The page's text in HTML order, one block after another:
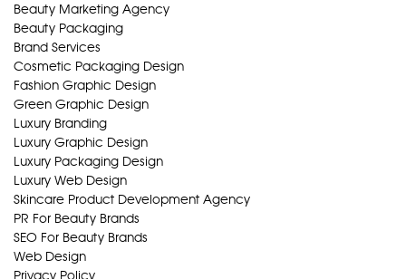
Beauty Marketing Agency
Beauty Packaging
Brand Services
Cosmetic Packaging Design
Fashion Graphic Design
Green Graphic Design
Luxury Branding
Luxury Graphic Design
Luxury Packaging Design
Luxury Web Design
Skincare Product Development Agency
PR For Beauty Brands
SEO For Beauty Brands
Web Design
Privacy Policy